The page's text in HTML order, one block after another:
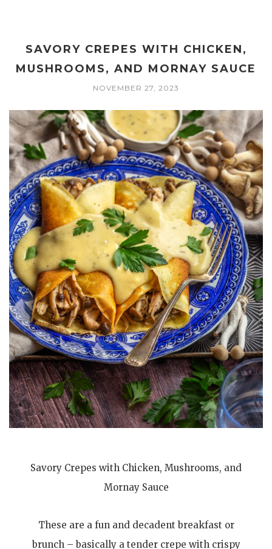
SAVORY CREPES WITH CHICKEN,
MUSHROOMS, AND MORNAY SAUCE
NOVEMBER 27, 2023
Savory Crepes with Chicken, Mushrooms, and
Mornay Sauce
These are a fun and decadent breakfast or
brunch – basically a tender crepe with crispy